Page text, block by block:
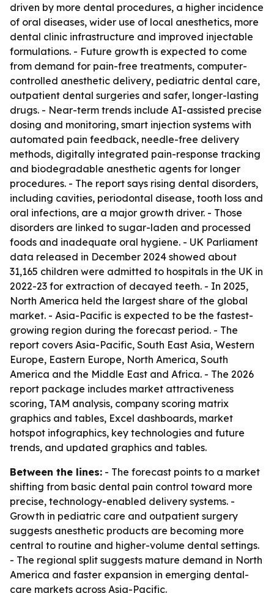
driven by more dental procedures, a higher incidence
of oral diseases, wider use of local anesthetics, more
dental clinic infrastructure and improved injectable
formulations. - Future growth is expected to come
from demand for pain-free treatments, computer-
controlled anesthetic delivery, pediatric dental care,
outpatient dental surgeries and safer, longer-lasting
drugs. - Near-term trends include AI-assisted precise
dosing and monitoring, smart injection systems with
automated pain feedback, needle-free delivery
methods, digitally integrated pain-response tracking
and biodegradable anesthetic agents for longer
procedures. - The report says rising dental disorders,
including cavities, periodontal disease, tooth loss and
oral infections, are a major growth driver. - Those
disorders are linked to sugar-laden and processed
foods and inadequate oral hygiene. - UK Parliament
data released in December 2024 showed about
31,165 children were admitted to hospitals in the UK in
2022-23 for extraction of decayed teeth. - In 2025,
North America held the largest share of the global
market. - Asia-Pacific is expected to be the fastest-
growing region during the forecast period. - The
report covers Asia-Pacific, South East Asia, Western
Europe, Eastern Europe, North America, South
America and the Middle East and Africa. - The 2026
report package includes market attractiveness
scoring, TAM analysis, company scoring matrix
graphics and tables, Excel dashboards, market
hotspot infographics, key technologies and future
trends, and updated graphics and tables.
Between the lines: - The forecast points to a market
shifting from basic dental pain control toward more
precise, technology-enabled delivery systems. -
Growth in pediatric care and outpatient surgery
suggests anesthetic products are becoming more
central to routine and higher-volume dental settings.
- The regional split suggests mature demand in North
America and faster expansion in emerging dental-
care markets across Asia-Pacific.